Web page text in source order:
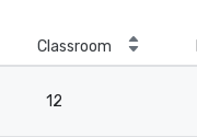
Classroom
12